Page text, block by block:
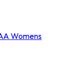
Womens